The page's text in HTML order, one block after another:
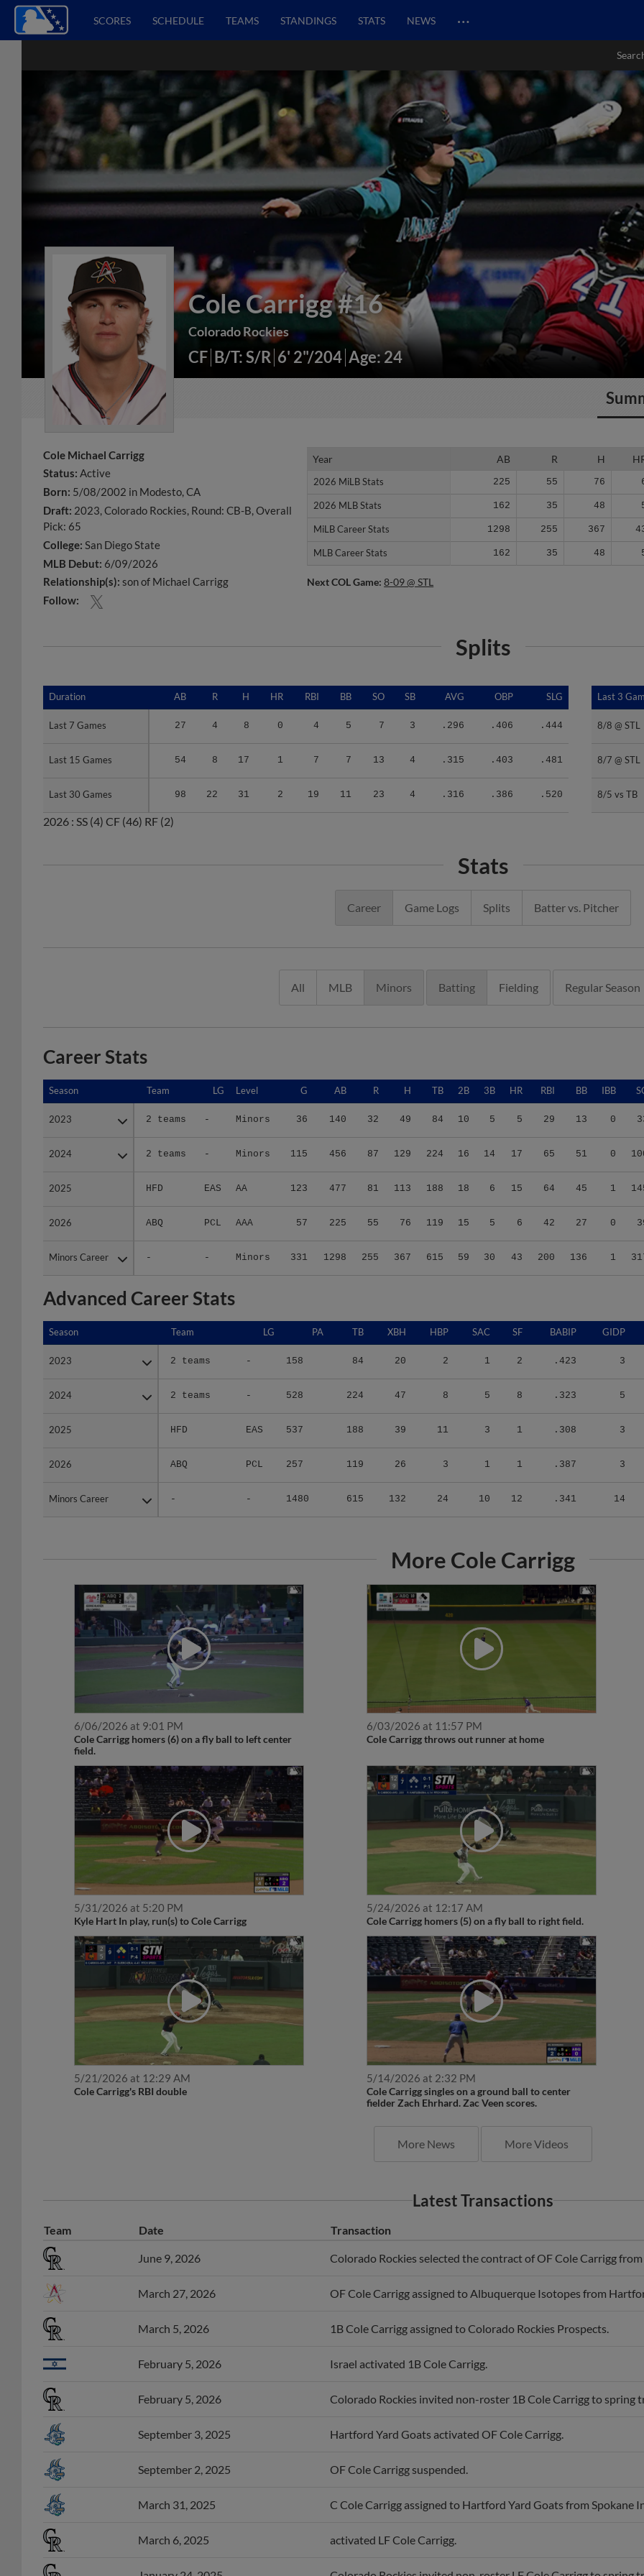
SCORES SCHEDULE TEAMS STANDINGS STATS NEWS …
Cole Carrigg#16
Colorado Rockies
CF B/T: S/R 6' 2"/204 Age: 24
Cole Michael Carrigg
Status: Active
Born: 5/08/2002 in Modesto, CA
Draft: 2023, Colorado Rockies, Round: CB-B, Overall
Pick: 65
College: San Diego State
MLB Debut: 6/09/2026
Relationship(s): son of Michael Carrigg
Follow:
Year AB R H
2026 MiLB Stats 225 55 76
2026 MLB Stats 162 35 48
MiLB Career Stats 1298 255 367
MLB Career Stats 162 35 48
Year
2026 MiLB Stats
2026 MLB Stats
MiLB Career Stats
MLB Career Stats
Next COL Game:8-09 @ STL
Splits
Duration AB R H HR RBI BB SO SB AVG OBP SLG
Last 7 Games 27 4 8 0 4 5 7 3 .296 .406 .444
Last 15 Games 54 8 17 1 7 7 13 4 .315 .403 .481
Last 30 Games 98 22 31 2 19 11 23 4 .316 .386 .520
Duration
Last 7 Games
Last 15 Games
Last 30 Games
Last 3
8/8 @ STL
8/7 @ STL
8/5 vs TB
Last 3
8/8 @ STL
8/7 @ STL
8/5 vs TB
2026 : SS (4) CF (46) RF (2)
Stats
Career Game Logs Splits Batter vs. Pitcher
All MLB Minors Batting Fielding Regular Season
Career Stats
Season Team LG Level G AB R H TB 2B 3B HR RBI BB IBB
2023 2 teams - Minors 36 140 32 49 84 10 5 5 29 13 0
2024 2 teams - Minors 115 456 87 129 224 16 14 17 65 51 0
2025 HFD EAS AA 123 477 81 113 188 18 6 15 64 45 1
2026 ABQ PCL AAA 57 225 55 76 119 15 5 6 42 27 0
Minors Career - - Minors 331 1298 255 367 615 59 30 43 200 136 1
Season
2023
2024
2025
2026
Minors Career
Advanced Career Stats
Season Team LG PA TB XBH HBP SAC SF BABIP GIDP
2023 2 teams - 158 84 20 2 1 2 .423 3
2024 2 teams - 528 224 47 8 5 8 .323 5
2025 HFD EAS 537 188 39 11 3 1 .308 3
2026 ABQ PCL 257 119 26 3 1 1 .387 3
Minors Career - - 1480 615 132 24 10 12 .341 14
Season
2023
2024
2025
2026
Minors Career
More Cole Carrigg
6/06/2026 at 9:01 PM
Cole Carrigg homers (6) on a fly ball to left center
field.
6/03/2026 at 11:57 PM
Cole Carrigg throws out runner at home
5/31/2026 at 5:20 PM
Kyle Hart In play, run(s) to Cole Carrigg
5/24/2026 at 12:17 AM
Cole Carrigg homers (5) on a fly ball to right field.
5/21/2026 at 12:29 AM
Cole Carrigg's RBI double
5/14/2026 at 2:32 PM
Cole Carrigg singles on a ground ball to center
fielder Zach Ehrhard. Zac Veen scores.
More News More Videos
Latest Transactions
Team Date Transaction
June 9, 2026 Colorado Rockies selected the contract of OF Cole Carrigg
March 27, 2026 OF Cole Carrigg assigned to Albuquerque Isotopes from
March 5, 2026 1B Cole Carrigg assigned to Colorado Rockies Prospects.
February 5, 2026 Israel activated 1B Cole Carrigg.
February 5, 2026 Colorado Rockies invited non-roster 1B Cole Carrigg to spring
September 3, 2025 Hartford Yard Goats activated OF Cole Carrigg.
September 2, 2025 OF Cole Carrigg suspended.
March 31, 2025 C Cole Carrigg assigned to Hartford Yard Goats from Spokane
March 6, 2025 activated LF Cole Carrigg.